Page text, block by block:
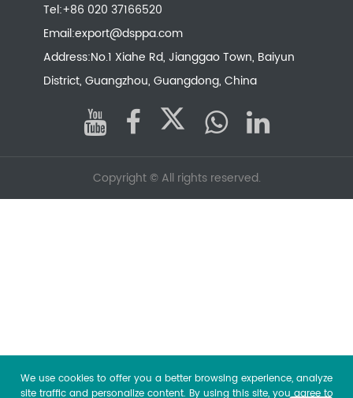
Tel:+86 020 37166520
Email:export@dsppa.com
Address:No.1 Xiahe Rd, Jianggao Town, Baiyun
District, Guangzhou, Guangdong, China
Copyright © All rights reserved.
We use cookies to offer you a better browsing experience, analyze
site traffic and personalize content. By using this site, you agree to